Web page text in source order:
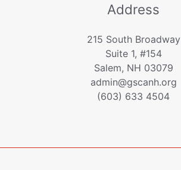
Address
215 South Broadway
Suite 1, #154
Salem, NH 03079
admin@gscanh.org
(603) 633 4504